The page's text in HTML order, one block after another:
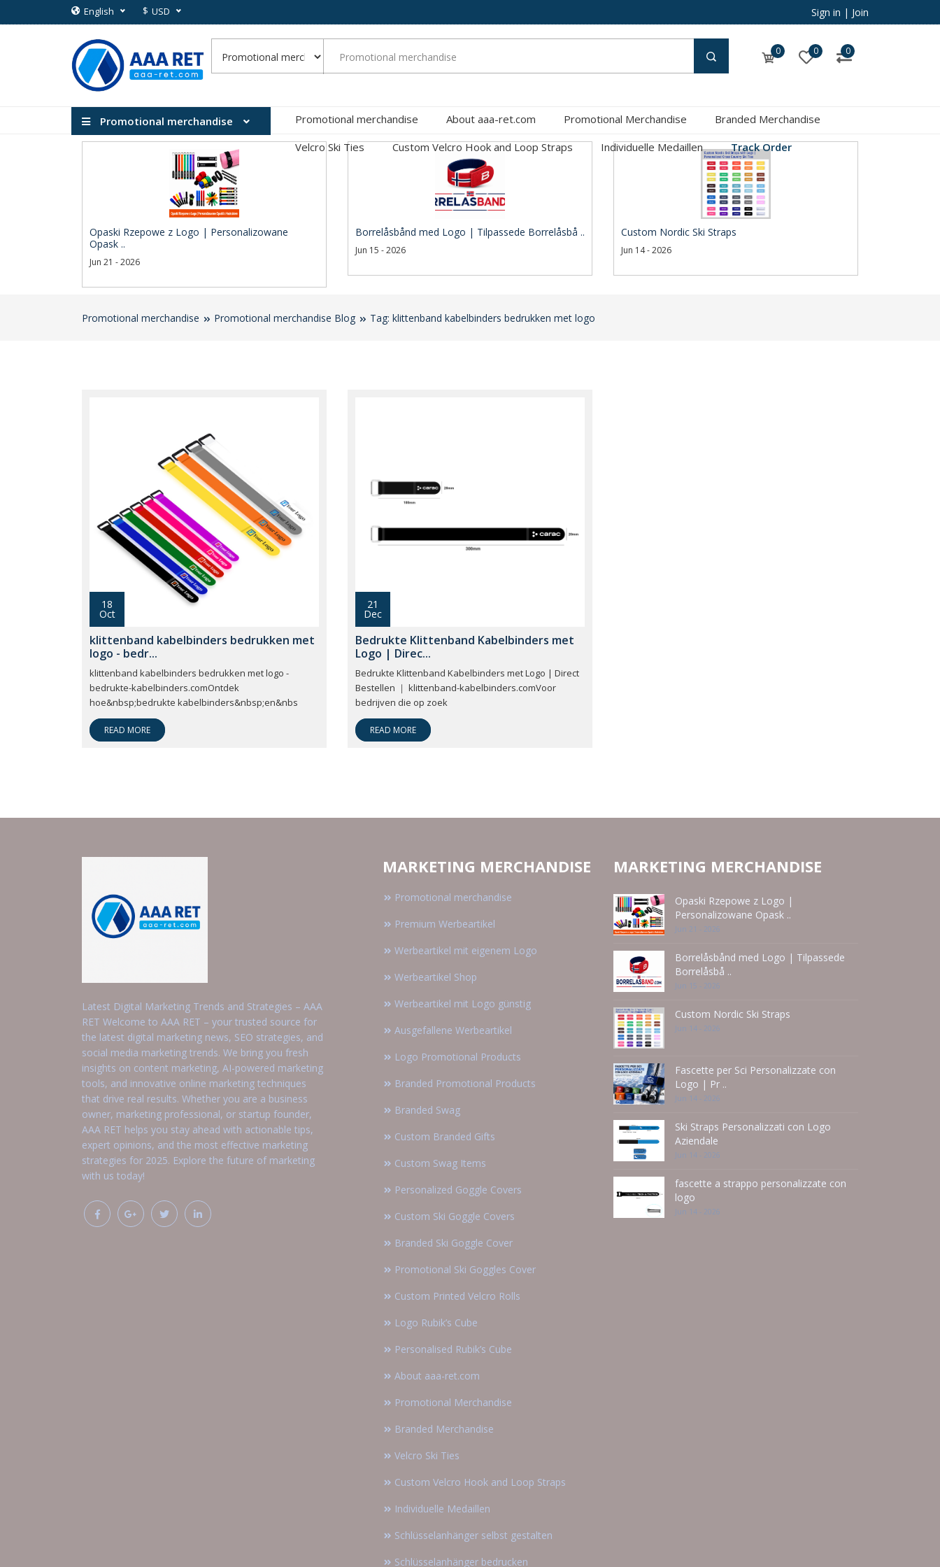
English $ USD Sign in | Join
0 0 0
Promotional merchandise Promotional merchandise About aaa-ret.com Promotional Merchandise
Branded Merchandise
Velcro Ski Ties
Custom Velcro Hook and Loop Straps Individuelle Medaillen Track Order
Opaski Rzepowe z Logo | Personalizowane
Opask ..
Jun 21 - 2026
Borrelåsbånd med Logo | Tilpassede Borrelåsbå ..
Jun 15 - 2026
Custom Nordic Ski Straps
Jun 14 - 2026
Promotional merchandise Promotional merchandise Blog Tag: klittenband kabelbinders bedrukken met logo
18
Oct
klittenband kabelbinders bedrukken met
logo - bedr...
klittenband kabelbinders bedrukken met logo -
bedrukte-kabelbinders.comOntdek
hoe&nbsp;bedrukte kabelbinders&nbsp;en&nbs
READ MORE
21
Dec
Bedrukte Klittenband Kabelbinders met
Logo | Direc...
Bedrukte Klittenband Kabelbinders met Logo | Direct
Bestellen ｜ klittenband-kabelbinders.comVoor
bedrijven die op zoek
READ MORE
Latest Digital Marketing Trends and Strategies – AAA
RET Welcome to AAA RET – your trusted source for
the latest digital marketing news, SEO strategies, and
social media marketing trends. We bring you fresh
insights on content marketing, AI-powered marketing
tools, and innovative online marketing techniques
that drive real results. Whether you are a business
owner, marketing professional, or startup founder,
AAA RET helps you stay ahead with actionable tips,
expert opinions, and the most effective marketing
strategies for 2025. Explore the future of marketing
with us today!
MARKETING MERCHANDISE
Promotional merchandise
Premium Werbeartikel
Werbeartikel mit eigenem Logo
Werbeartikel Shop
Werbeartikel mit Logo günstig
Ausgefallene Werbeartikel
Logo Promotional Products
Branded Promotional Products
Branded Swag
Custom Branded Gifts
Custom Swag Items
Personalized Goggle Covers
Custom Ski Goggle Covers
Branded Ski Goggle Cover
Promotional Ski Goggles Cover
Custom Printed Velcro Rolls
Logo Rubik’s Cube
Personalised Rubik’s Cube
About aaa-ret.com
Promotional Merchandise
Branded Merchandise
Velcro Ski Ties
Custom Velcro Hook and Loop Straps
Individuelle Medaillen
Schlüsselanhänger selbst gestalten
Schlüsselanhänger bedrucken
MARKETING MERCHANDISE
Opaski Rzepowe z Logo |
Personalizowane Opask ..
Jun 21 - 2026
Borrelåsbånd med Logo | Tilpassede
Borrelåsbå ..
Jun 15 - 2026
Custom Nordic Ski Straps
Jun 14 - 2026
Fascette per Sci Personalizzate con
Logo | Pr ..
Jun 14 - 2026
Ski Straps Personalizzati con Logo
Aziendale
Jun 14 - 2026
fascette a strappo personalizzate con
logo
Jun 14 - 2026